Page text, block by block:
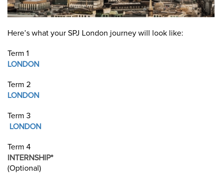
Here’s what your SPJ London journey will look like:
Term 1
LONDON
Term 2
LONDON
Term 3
LONDON
Term 4
INTERNSHIP*
(Optional)